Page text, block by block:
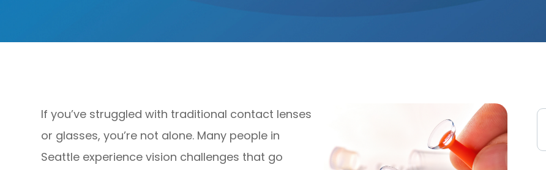
If you’ve struggled with traditional contact lenses
or glasses, you’re not alone. Many people in
Seattle experience vision challenges that go